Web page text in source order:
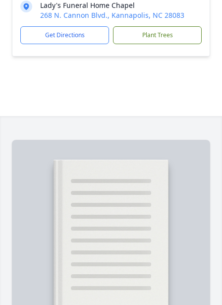
Lady's Funeral Home Chapel
268 N. Cannon Blvd., Kannapolis, NC 28083
Get Directions Plant Trees